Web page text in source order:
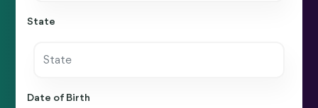
State
Date of Birth